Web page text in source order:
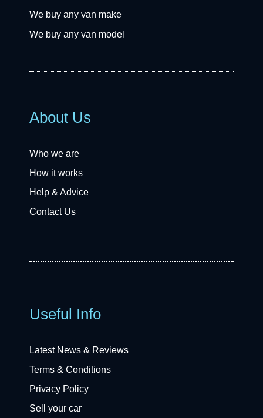
We buy any van make
We buy any van model
About Us
Who we are
How it works
Help & Advice
Contact Us
Useful Info
Latest News & Reviews
Terms & Conditions
Privacy Policy
Sell your car